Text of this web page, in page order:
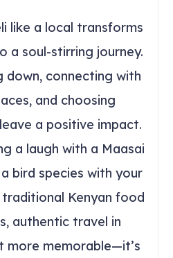
like a local transforms
a soul-stirring journey.
down, connecting with
and choosing
a positive impact.
a laugh with a Maasai
bird species with your
Kenyan food
authentic travel in
more memorable—it’s